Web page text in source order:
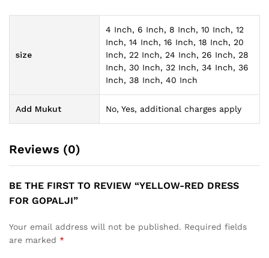
size
4 Inch, 6 Inch, 8 Inch, 10 Inch, 12
Inch, 14 Inch, 16 Inch, 18 Inch, 20
Inch, 22 Inch, 24 Inch, 26 Inch, 28
Inch, 30 Inch, 32 Inch, 34 Inch, 36
Inch, 38 Inch, 40 Inch
Add Mukut No, Yes, additional charges apply
Reviews (0)
BE THE FIRST TO REVIEW “YELLOW-RED DRESS
FOR GOPALJI”
Your email address will not be published. Required fields
are marked *